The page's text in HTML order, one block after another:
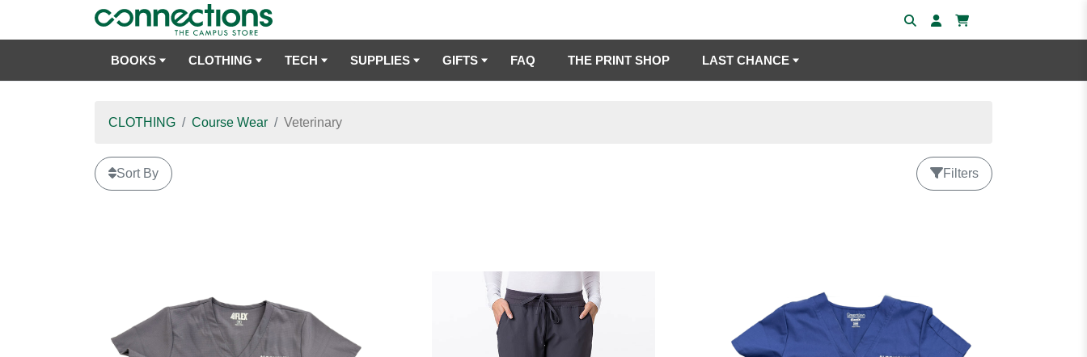
BOOKS CLOTHING TECH SUPPLIES GIFTS FAQ THE PRINT SHOP LAST CHANCE
CLOTHING Course Wear Veterinary
Sort By Filters